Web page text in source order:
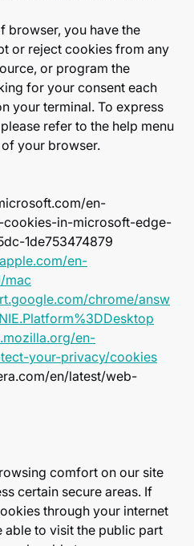
browser, you have the
or reject cookies from any
or program the
for your consent each
your terminal. To express
refer to the help menu
your browser.
en-
in-microsoft-edge-
1de753474879
en-
mac
chrome/answ
en-
your-privacy/cookies
en/latest/web-
comfort on our site
certain secure areas. If
through your internet
to visit the public part